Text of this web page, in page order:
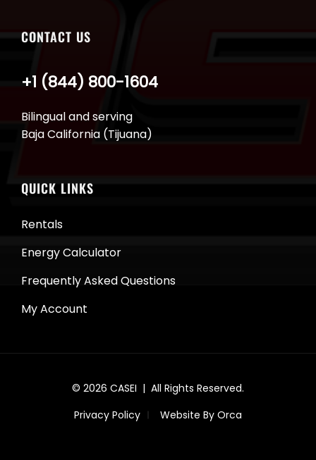
CONTACT US
Bilingual and serving
Baja California (Tijuana)
+1 (844) 800-1604
QUICK LINKS
Rentals
Energy Calculator
Frequently Asked Questions
My Account
© 2026 CASEI | All Rights Reserved.
Privacy Policy
Website By Orca